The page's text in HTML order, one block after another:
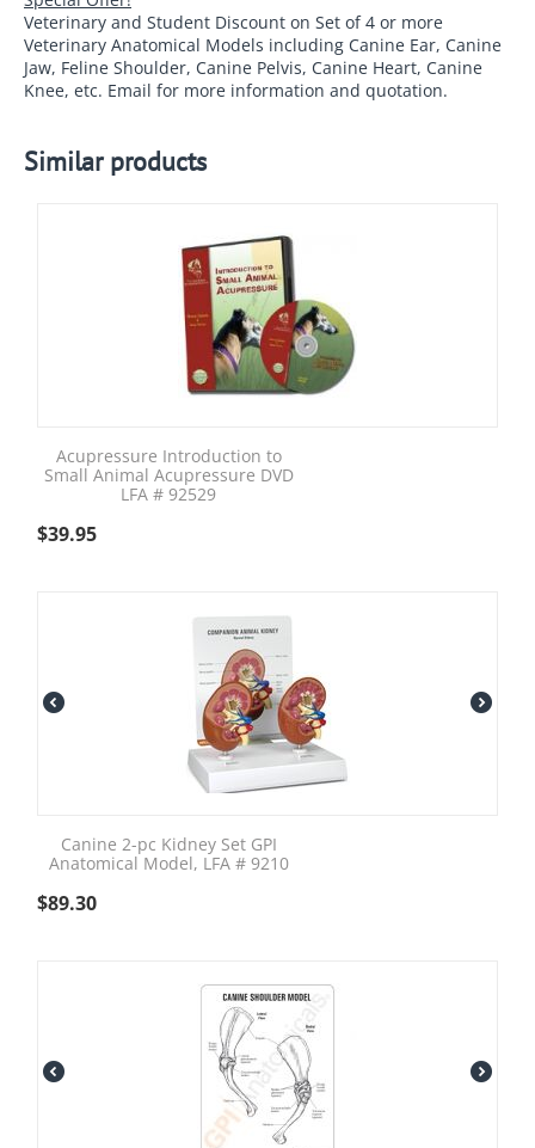
Veterinary and Student Discount on Set of 4 or more
Veterinary Anatomical Models including Canine Ear, Canine
Jaw, Feline Shoulder, Canine Pelvis, Canine Heart, Canine
Knee, etc. Email for more information and quotation.
Similar products
Acupressure Introduction to
Small Animal Acupressure DVD
LFA # 92529
$39.95
Canine 2-pc Kidney Set GPI
Anatomical Model, LFA # 9210
$89.30